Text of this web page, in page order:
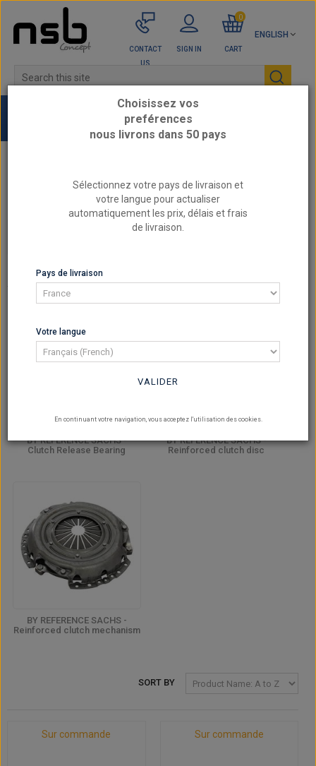
ENGLISH
CONTACT
US
SIGN IN CART
0
BY REFERENCE SACHS - Reinforced Clutch
BY REFERENCE SACHS - REINFORCED CLUTCH
There are 9 products.
BY REFERENCE SACHS -
Clutch Release Bearing
BY REFERENCE SACHS -
Reinforced clutch disc
BY REFERENCE SACHS -
Reinforced clutch mechanism
SORT BY
Sur commande Sur commande
Choisissez vos
preférences
nous livrons dans 50 pays
Sélectionnez votre pays de livraison et
votre langue pour actualiser
automatiquement les prix, délais et frais
de livraison.
Pays de livraison
Votre langue
VALIDER
En continuant votre navigation, vous acceptez l'utilisation des cookies.